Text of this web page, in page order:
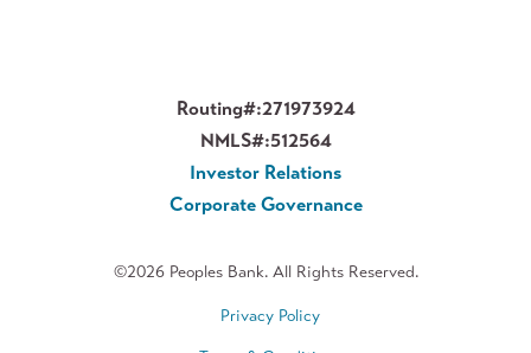
Routing#:271973924
NMLS#:512564
Investor Relations
Corporate Governance
©2026 Peoples Bank. All Rights Reserved.
Privacy Policy